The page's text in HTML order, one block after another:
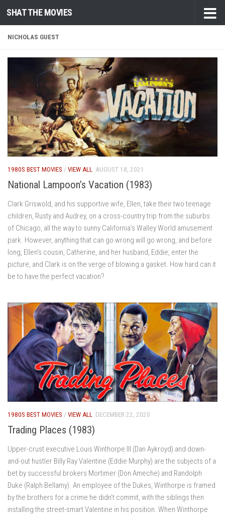
Skip to content
SHAT THE MOVIES
NICHOLAS GUEST
1980S BEST MOVIES / VIEW ALL AUGUST 18, 2021
National Lampoon’s Vacation (1983)
Clark Griswold, and his supportive wife, Ellen, take their two teenage
children, Rusty and Audrey, on a cross-country trip from the suburbs
of Chicago, all the way to sunny California’s Walley World amusement
park. However, anything that can go wrong will go wrong, and before
long, Ellen’s cousin, Catherine, and her husband, Eddie, enter the
picture, and Clark is on the verge of blowing a gasket. How hard can it
be to have the perfect vacation?
1980S BEST MOVIES / VIEW ALL DECEMBER 22, 2020
Trading Places (1983)
Upper-crust executive Louis Winthorpe III (Dan Aykroyd) and down-
and-out hustler Billy Ray Valentine (Eddie Murphy) are the subjects of a
bet by successful brokers Mortimer (Don Ameche) and Randolph
Duke (Ralph Bellamy). An employee of the Dukes, Winthorpe is framed
by the brothers for a crime he didn’t commit, with the siblings then
installing the street-smart Valentine in his position. When Winthorpe